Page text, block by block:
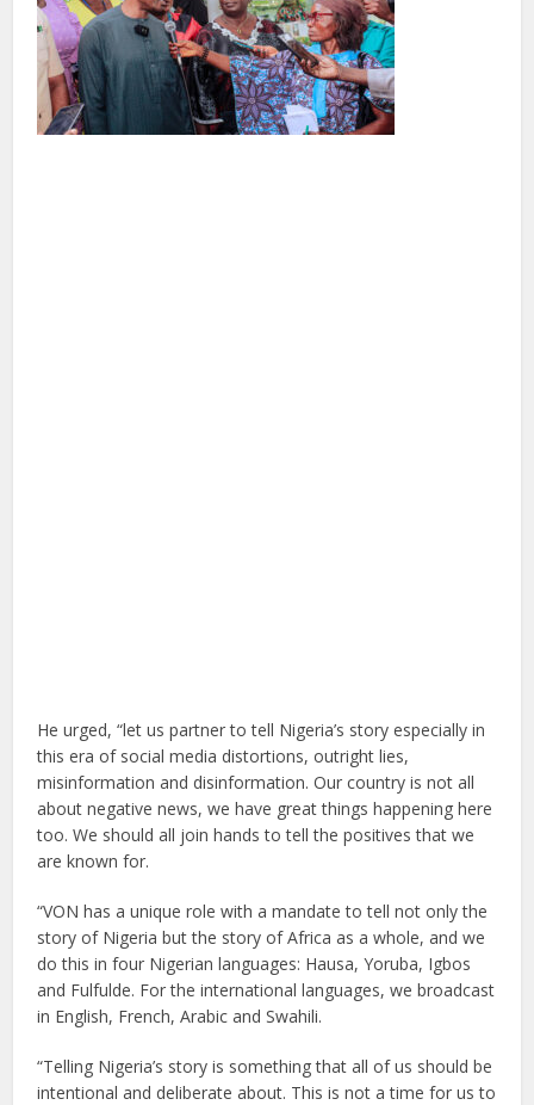
He urged, “let us partner to tell Nigeria’s story especially in
this era of social media distortions, outright lies,
misinformation and disinformation. Our country is not all
about negative news, we have great things happening here
too. We should all join hands to tell the positives that we
are known for.
“VON has a unique role with a mandate to tell not only the
story of Nigeria but the story of Africa as a whole, and we
do this in four Nigerian languages: Hausa, Yoruba, Igbos
and Fulfulde. For the international languages, we broadcast
in English, French, Arabic and Swahili.
“Telling Nigeria’s story is something that all of us should be
intentional and deliberate about. This is not a time for us to